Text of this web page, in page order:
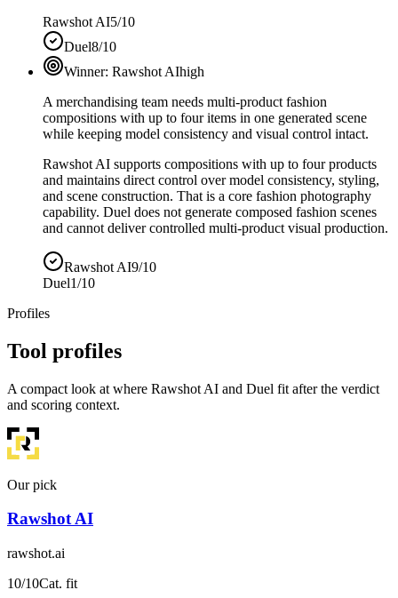
Rawshot AI5/10
Duel8/10
Winner: Rawshot AIhigh
A merchandising team needs multi-product fashion
compositions with up to four items in one generated scene
while keeping model consistency and visual control intact.
Rawshot AI supports compositions with up to four products
and maintains direct control over model consistency, styling,
and scene construction. That is a core fashion photography
capability. Duel does not generate composed fashion scenes
and cannot deliver controlled multi-product visual production.
Rawshot AI9/10
Duel1/10
Profiles
Tool profiles
A compact look at where Rawshot AI and Duel fit after the verdict
and scoring context.
Our pick
Rawshot AI
rawshot.ai
10/10Cat. fit